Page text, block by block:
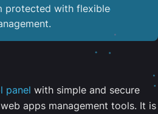
protected with flexible
panel with simple and secure
apps management tools. It is